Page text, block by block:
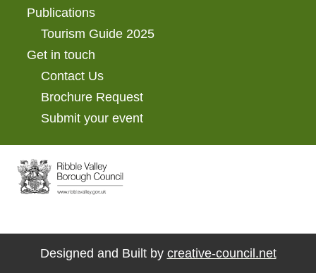
Publications
Tourism Guide 2025
Get in touch
Contact Us
Brochure Request
Submit your event
Designed and Built by creative-council.net